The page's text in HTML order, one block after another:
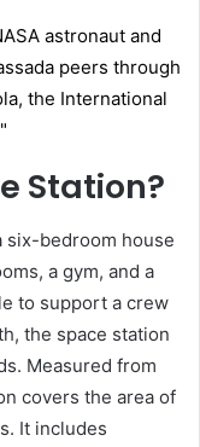
Station?
six-bedroom house
a gym, and a
to support a crew
the space station
Measured from
covers the area of
It includes